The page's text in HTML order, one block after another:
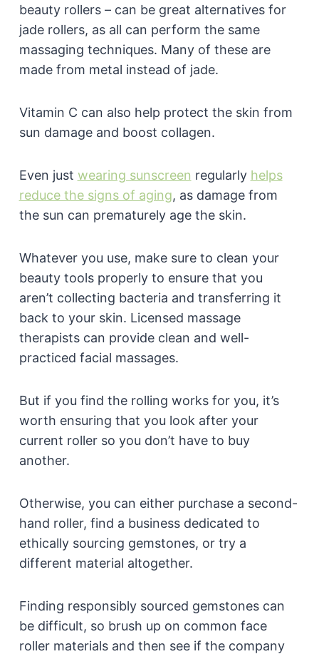
beauty rollers – can be great alternatives for
jade rollers, as all can perform the same
massaging techniques. Many of these are
made from metal instead of jade.
Vitamin C can also help protect the skin from
sun damage and boost collagen.
Even just wearing sunscreen regularly helps
reduce the signs of aging, as damage from
the sun can prematurely age the skin.
Whatever you use, make sure to clean your
beauty tools properly to ensure that you
aren’t collecting bacteria and transferring it
back to your skin. Licensed massage
therapists can provide clean and well-
practiced facial massages.
But if you find the rolling works for you, it’s
worth ensuring that you look after your
current roller so you don’t have to buy
another.
Otherwise, you can either purchase a second-
hand roller, find a business dedicated to
ethically sourcing gemstones, or try a
different material altogether.
Finding responsibly sourced gemstones can
be difficult, so brush up on common face
roller materials and then see if the company